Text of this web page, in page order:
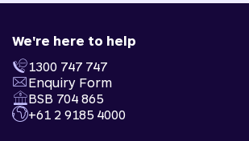
We're here to help
1300 747 747
Enquiry Form
BSB 704 865
+61 2 9185 4000